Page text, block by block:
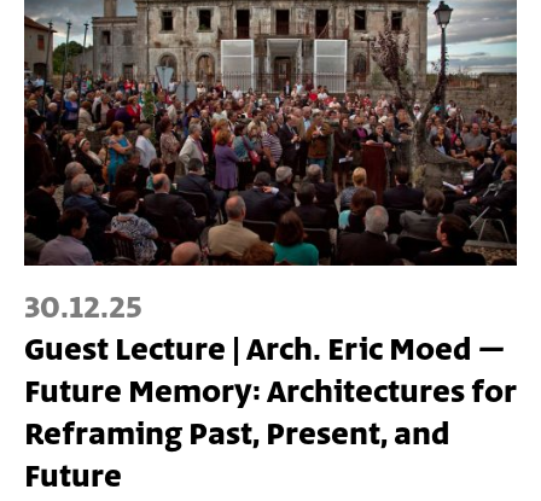
30.12.25
Guest Lecture | Arch. Eric Moed –
Future Memory: Architectures for
Reframing Past, Present, and
Future